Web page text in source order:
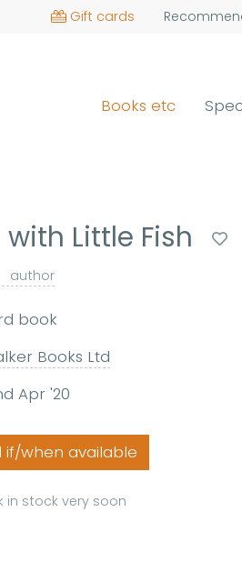
Gift cards
Books etc
Little Fish
author
book
Books Ltd
Apr '20
if/when available
in stock very soon